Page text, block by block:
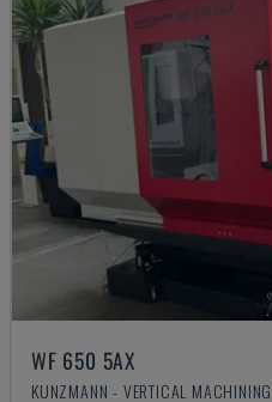
WF 650 5AX
KUNZMANN - VERTICAL